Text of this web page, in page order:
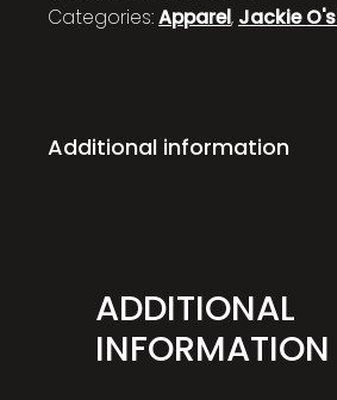
Categories:Apparel, Jackie
Additional information
ADDITIONAL
INFORMATION